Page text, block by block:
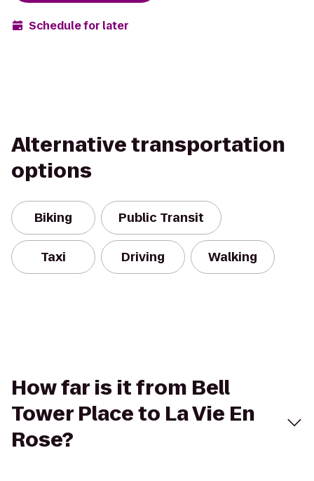
Schedule for later
Alternative transportation
options
Biking Public Transit
Taxi Driving Walking
How far is it from Bell
Tower Place to La Vie En
Rose?